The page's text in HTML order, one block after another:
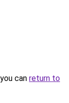
can return to